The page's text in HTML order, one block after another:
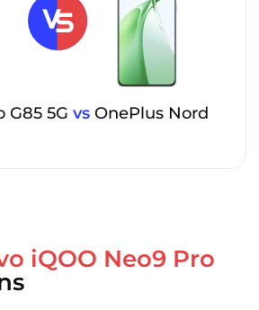
G85 5G vs OnePlus Nord
iQOO Neo9 Pro